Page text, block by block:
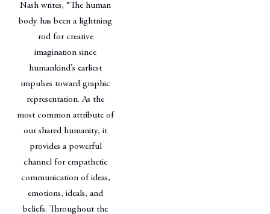
Nash writes, “The human
body has been a lightning
rod for creative
imagination since
humankind’s earliest
impulses toward graphic
representation. As the
most common attribute of
our shared humanity, it
provides a powerful
channel for empathetic
communication of ideas,
emotions, ideals, and
beliefs. Throughout the